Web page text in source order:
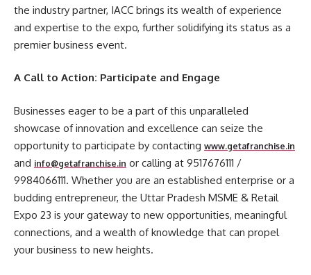
the industry partner, IACC brings its wealth of experience
and expertise to the expo, further solidifying its status as a
premier business event.
A Call to Action: Participate and Engage
Businesses eager to be a part of this unparalleled
showcase of innovation and excellence can seize the
opportunity to participate by contacting www.getafranchise.in
and info@getafranchise.in or calling at 9517676111 /
9984066111. Whether you are an established enterprise or a
budding entrepreneur, the Uttar Pradesh MSME & Retail
Expo 23 is your gateway to new opportunities, meaningful
connections, and a wealth of knowledge that can propel
your business to new heights.